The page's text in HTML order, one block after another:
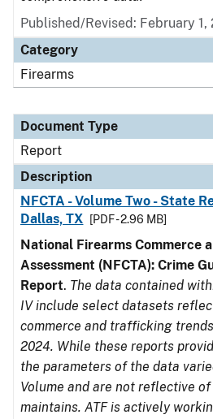
Published/Revised: February 1,
Category
Firearms
Document Type
Report
Description
NFCTA - Volume Two - State
Dallas, TX
[PDF - 2.96 MB]
National Firearms Commerce
Assessment (NFCTA): Crime
Report. The data contained
IV include select datasets
commerce and trafficking
2024. While these reports
the parameters of the data
Volume and are not reflective
maintains. ATF is actively